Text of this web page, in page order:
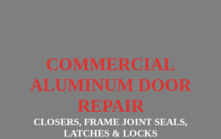
COMMERCIAL
ALUMINUM DOOR
REPAIR
CLOSERS, FRAME JOINT SEALS,
LATCHES & LOCKS